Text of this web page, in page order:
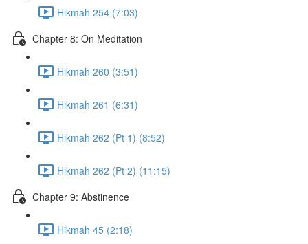
Hikmah 254 (7:03)
Chapter 8: On Meditation
Hikmah 260 (3:51)
Hikmah 261 (6:31)
Hikmah 262 (Pt 1) (8:52)
Hikmah 262 (Pt 2) (11:15)
Chapter 9: Abstinence
Hikmah 45 (2:18)